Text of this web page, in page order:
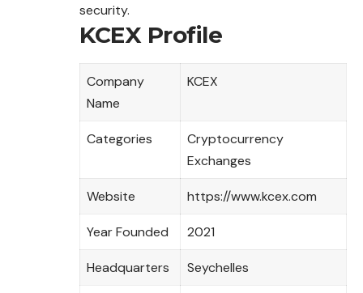
security.
KCEX Profile
Company
Name
KCEX
Categories
Cryptocurrency
Exchanges
Website https://www.kcex.com
Year Founded 2021
Headquarters Seychelles